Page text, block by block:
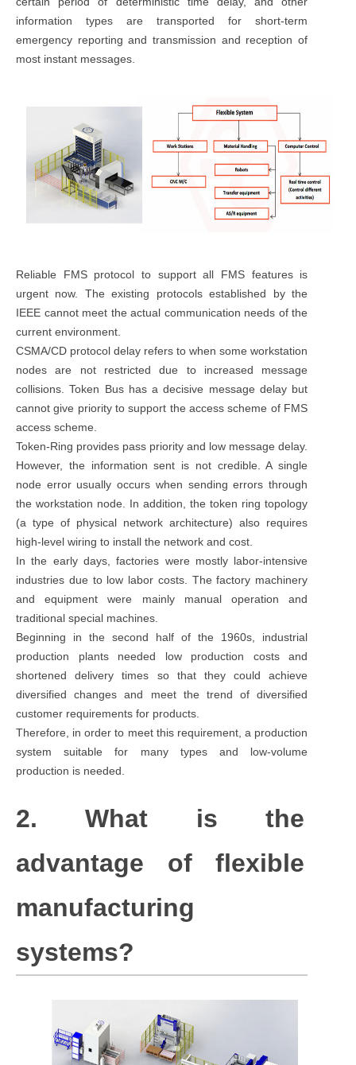
information types are transported for short-term
emergency reporting and transmission and reception of
most instant messages.
Reliable FMS protocol to support all FMS features is
urgent now. The existing protocols established by the
IEEE cannot meet the actual communication needs of the
current environment.
CSMA/CD protocol delay refers to when some workstation
nodes are not restricted due to increased message
collisions. Token Bus has a decisive message delay but
cannot give priority to support the access scheme of FMS
access scheme.
Token-Ring provides pass priority and low message delay.
However, the information sent is not credible. A single
node error usually occurs when sending errors through
the workstation node. In addition, the token ring topology
(a type of physical network architecture) also requires
high-level wiring to install the network and cost.
In the early days, factories were mostly labor-intensive
industries due to low labor costs. The factory machinery
and equipment were mainly manual operation and
traditional special machines.
Beginning in the second half of the 1960s, industrial
production plants needed low production costs and
shortened delivery times so that they could achieve
diversified changes and meet the trend of diversified
customer requirements for products.
Therefore, in order to meet this requirement, a production
system suitable for many types and low-volume
production is needed.
2. What is the
advantage of flexible
manufacturing
systems?